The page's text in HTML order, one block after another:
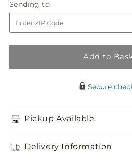
Salutation
Box
Bouquet
Salutation
Box
Bouquet
Sending to
to
Add to
Secure
Pickup Available
Delivery Information